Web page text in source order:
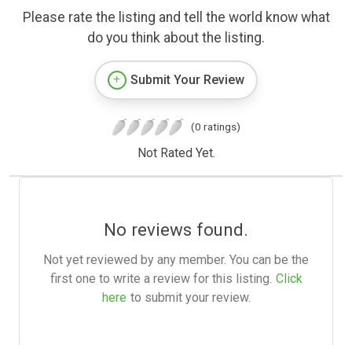
Please rate the listing and tell the world know what
do you think about the listing.
Submit Your Review
(0 ratings)
Not Rated Yet.
No reviews found.
Not yet reviewed by any member. You can be the
first one to write a review for this listing. Click
here to submit your review.